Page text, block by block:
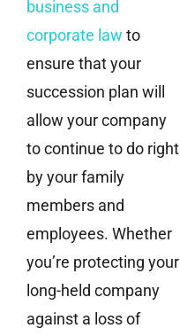
business and
corporate law to
ensure that your
succession plan will
allow your company
to continue to do right
by your family
members and
employees. Whether
you’re protecting your
long-held company
against a loss of